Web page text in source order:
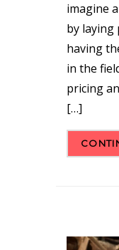
imagine
by laying
having
in the
pricing
[…]